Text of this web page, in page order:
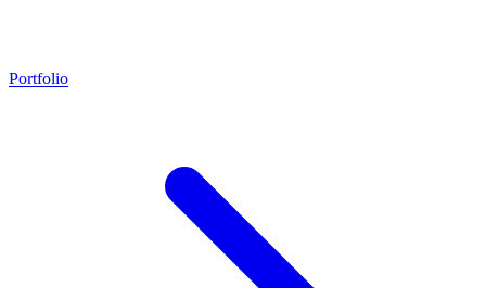
Portfolio